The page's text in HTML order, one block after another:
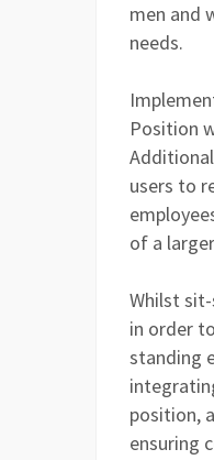
men and
needs.
Position
users to
of a
Whilst
in order
standing
position,
ensuring